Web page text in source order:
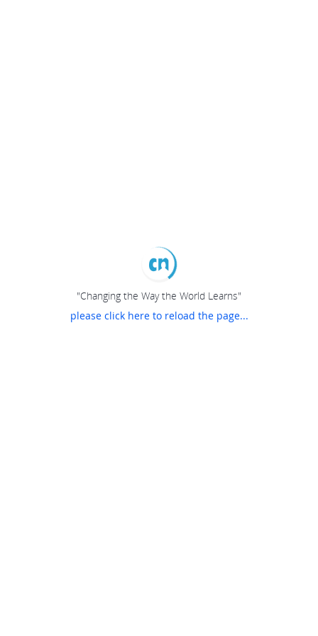
"Changing the Way the World Learns"
please click here to reload the page...